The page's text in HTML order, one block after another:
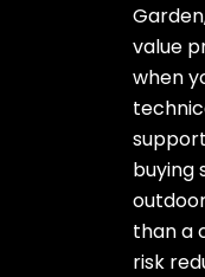
value
when
buying
than a
risk